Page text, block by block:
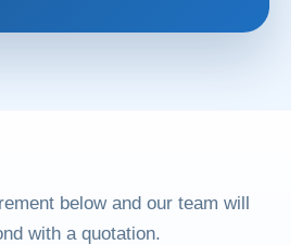
below and our team will
with a quotation.